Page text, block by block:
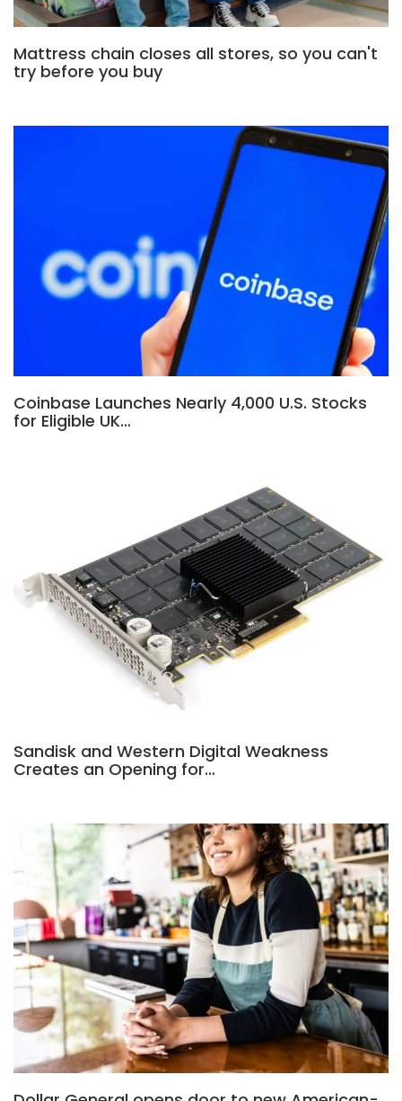
Mattress chain closes all stores, so you can't
try before you buy
Coinbase Launches Nearly 4,000 U.S. Stocks
for Eligible UK…
Sandisk and Western Digital Weakness
Creates an Opening for…